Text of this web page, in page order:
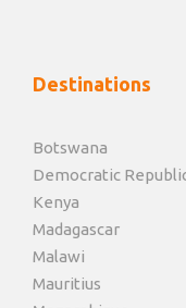
Destinations
Botswana
Democratic
Kenya
Madagascar
Malawi
Mauritius